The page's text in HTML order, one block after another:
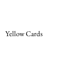
Yellow Cards